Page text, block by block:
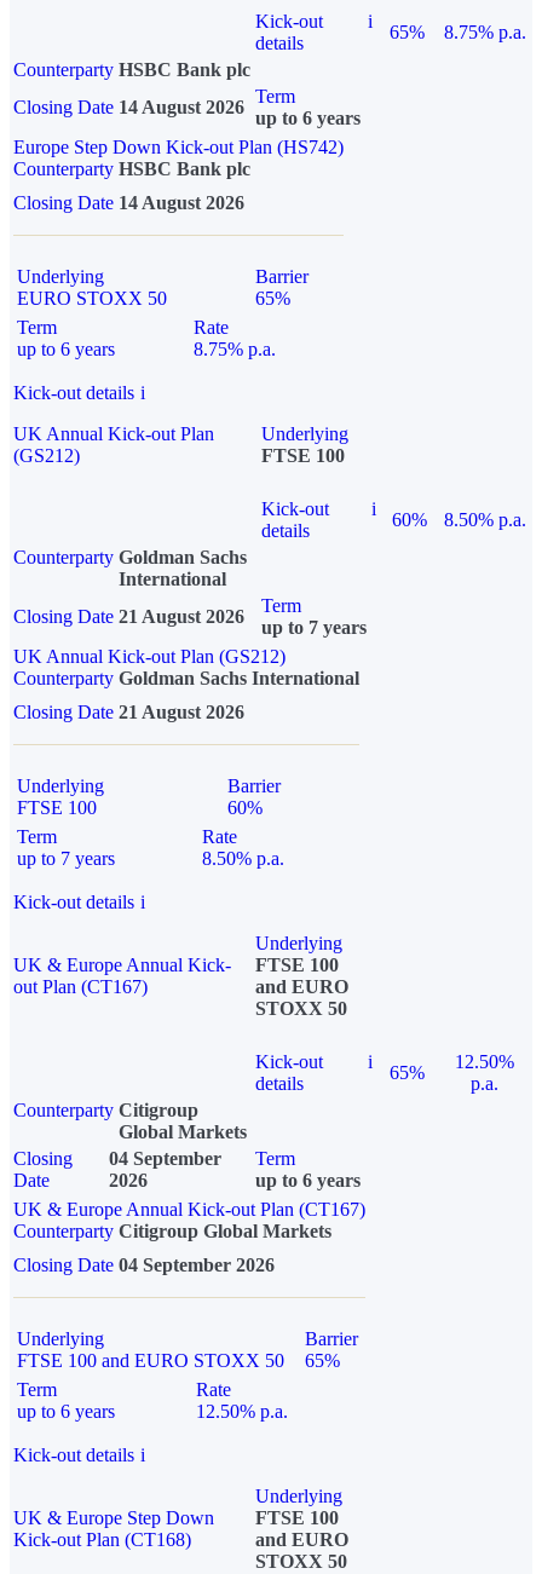
Kick-out
details
i
65%
8.75% p.a.
Counterparty HSBC Bank plc
Closing Date 14 August 2026
Term
up to 6 years
Europe Step Down Kick-out Plan (HS742)
Counterparty HSBC Bank plc
Closing Date 14 August 2026
Underlying
EURO STOXX 50
Barrier
65%
Term
up to 6 years
Rate
8.75% p.a.
Kick-out details i
UK Annual Kick-out Plan
(GS212)
Underlying
FTSE 100
Kick-out
details
i
60%
8.50% p.a.
Counterparty Goldman Sachs
International
Closing Date 21 August 2026
Term
up to 7 years
UK Annual Kick-out Plan (GS212)
Counterparty Goldman Sachs International
Closing Date 21 August 2026
Underlying
FTSE 100
Barrier
60%
Term
up to 7 years
Rate
8.50% p.a.
Kick-out details i
UK & Europe Annual Kick-
out Plan (CT167)
Underlying
FTSE 100
and EURO
STOXX 50
Kick-out
details
i
65%
12.50%
p.a.
Counterparty Citigroup
Global Markets
Closing
Date
04 September
2026
Term
up to 6 years
UK & Europe Annual Kick-out Plan (CT167)
Counterparty Citigroup Global Markets
Closing Date 04 September 2026
Underlying
FTSE 100 and EURO STOXX 50
Barrier
65%
Term
up to 6 years
Rate
12.50% p.a.
Kick-out details i
UK & Europe Step Down
Kick-out Plan (CT168)
Underlying
FTSE 100
and EURO
STOXX 50